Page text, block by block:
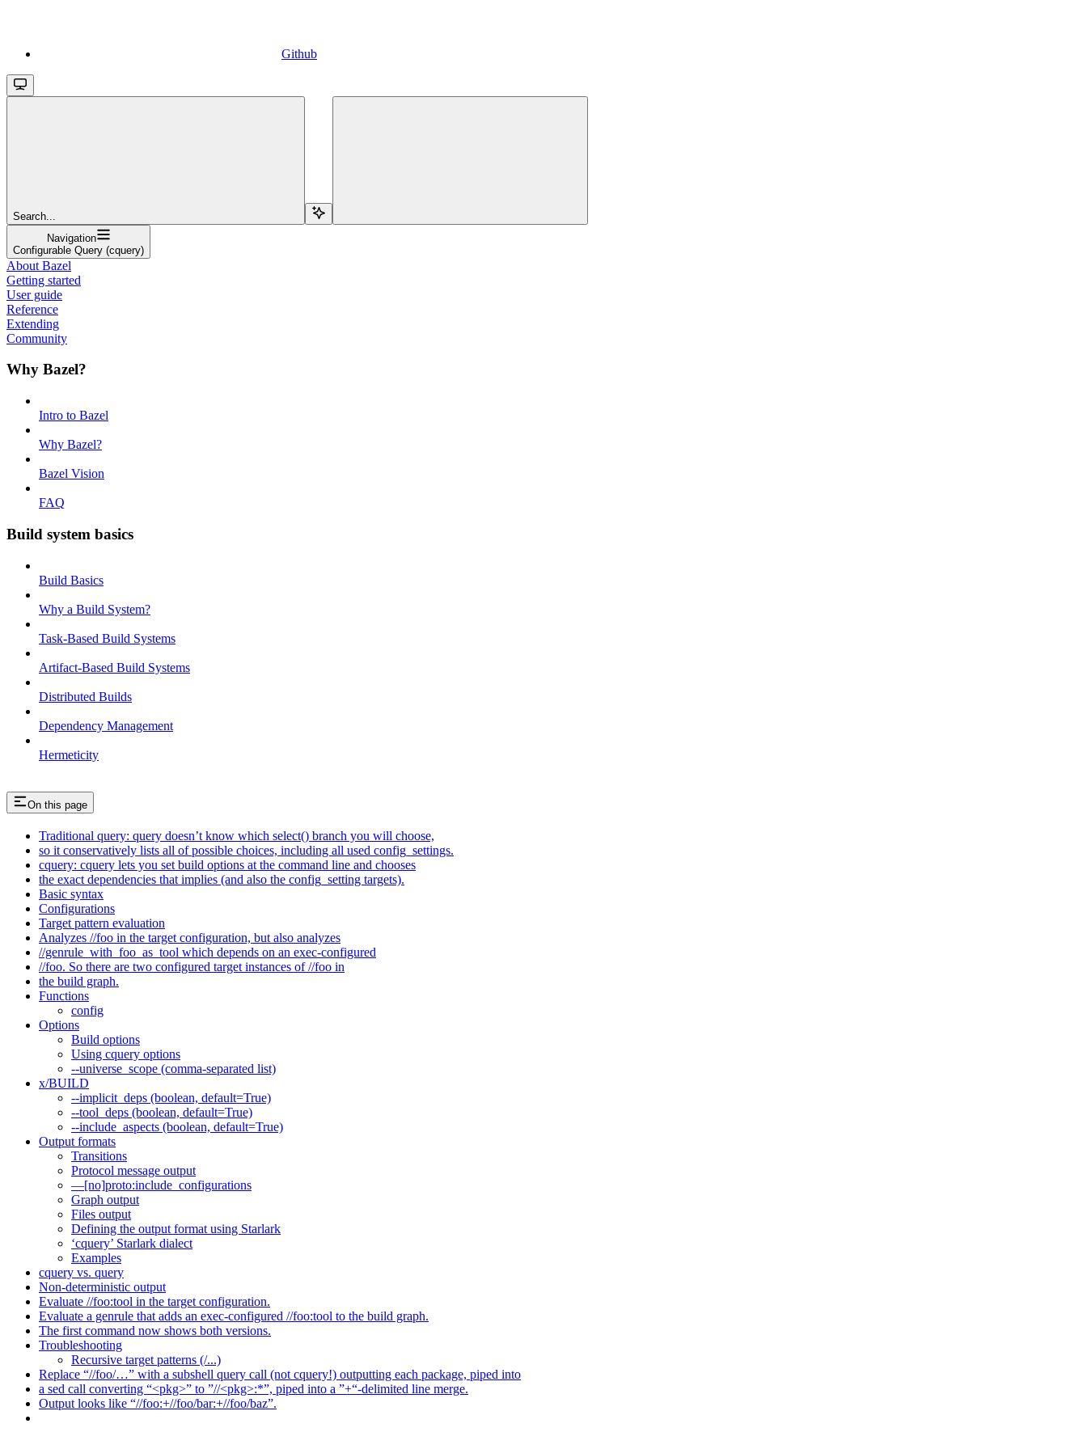
Github
Search...
Navigation
Configurable Query (cquery)
About Bazel
Getting started
User guide
Reference
Extending
Community
Why Bazel?
Intro to Bazel
Why Bazel?
Bazel Vision
FAQ
Build system basics
Build Basics
Why a Build System?
Task-Based Build Systems
Artifact-Based Build Systems
Distributed Builds
Dependency Management
Hermeticity
On this page
Traditional query: query doesn’t know which select() branch you will choose,
so it conservatively lists all of possible choices, including all used config_settings.
cquery: cquery lets you set build options at the command line and chooses
the exact dependencies that implies (and also the config_setting targets).
Basic syntax
Configurations
Target pattern evaluation
Analyzes //foo in the target configuration, but also analyzes
//genrule_with_foo_as_tool which depends on an exec-configured
//foo. So there are two configured target instances of //foo in
the build graph.
Functions
config
Options
Build options
Using cquery options
--universe_scope (comma-separated list)
x/BUILD
--implicit_deps (boolean, default=True)
--tool_deps (boolean, default=True)
--include_aspects (boolean, default=True)
Output formats
Transitions
Protocol message output
—[no]proto:include_configurations
Graph output
Files output
Defining the output format using Starlark
‘cquery’ Starlark dialect
Examples
cquery vs. query
Non-deterministic output
Evaluate //foo:tool in the target configuration.
Evaluate a genrule that adds an exec-configured //foo:tool to the build graph.
The first command now shows both versions.
Troubleshooting
Recursive target patterns (/...)
Replace “//foo/…” with a subshell query call (not cquery!) outputting each package, piped into
a sed call converting “<pkg>” to ”//<pkg>:*”, piped into a ”+“-delimited line merge.
Output looks like “//foo:+//foo/bar:+//foo/baz”.